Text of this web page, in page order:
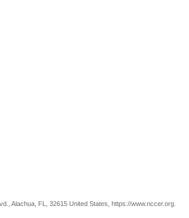
Alachua, FL, 32615 United States, https://www.nccer.org.